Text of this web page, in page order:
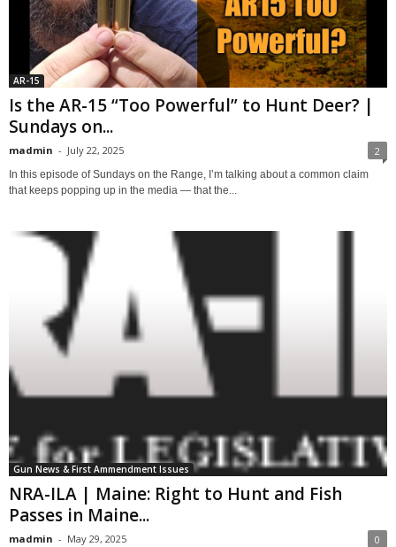
AR-15
Is the AR-15 “Too Powerful” to Hunt Deer? |
Sundays on...
madmin - July 22, 2025 2
In this episode of Sundays on the Range, I’m talking about a common claim
that keeps popping up in the media — that the...
Gun News & First Ammendment Issues
NRA-ILA | Maine: Right to Hunt and Fish
Passes in Maine...
madmin - May 29, 2025 0